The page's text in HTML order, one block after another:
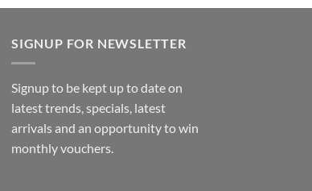
SIGNUP FOR NEWSLETTER
Signup to be kept up to date on
latest trends, specials, latest
arrivals and an opportunity to win
monthly vouchers.